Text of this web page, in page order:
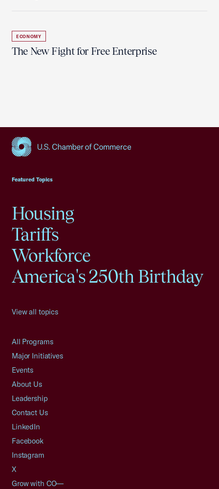
ECONOMY
The New Fight for Free Enterprise
Featured Topics
Housing
Tariffs
Workforce
America's 250th Birthday
View all topics
All Programs
Major Initiatives
Events
About Us
Leadership
Contact Us
LinkedIn
Facebook
Instagram
X
Grow with CO—